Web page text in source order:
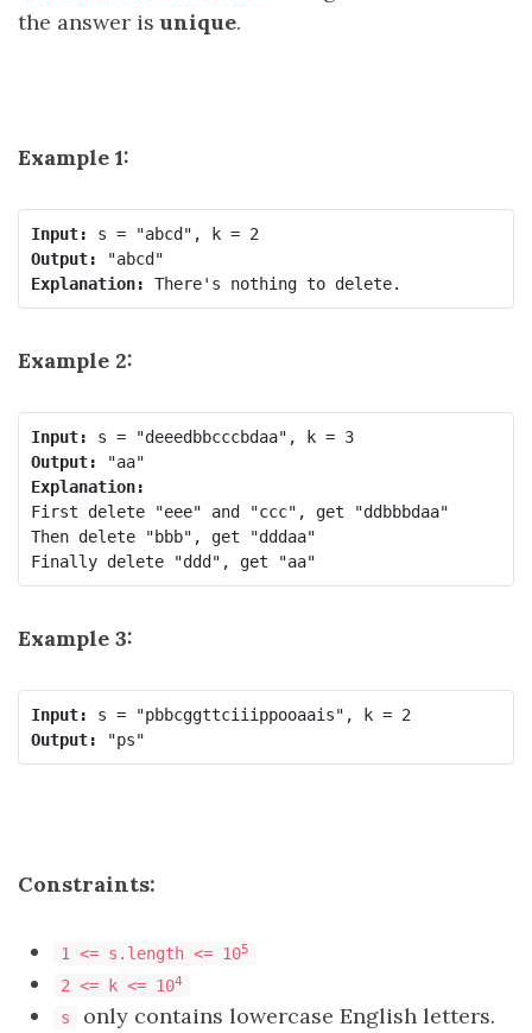
the answer isunique.
Example 1:
Input:
Output:
Explanation: There's nothing to delete.
Example 2:
Input:
s = "deeedbbcccbdaa", k = 3
Output:
First delete "eee" and "ccc", get "ddbbbdaa"
Then delete "bbb", get "dddaa"
Finally delete "ddd", get "aa"
Example 3:
Input:
Output:
Constraints:
1 <= s.length <= 105
2 <= k <= 104
s only contains lowercase English letters.